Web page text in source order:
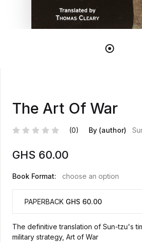
The Art Of War
(0) By (author)
GHS 60.00
Book Format: choose an option
PAPERBACK GHS 60.00
The definitive translation of Sun-tzu's
military strategy, Art of War